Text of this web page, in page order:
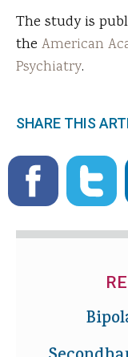
The study is
the American
Psychiatry.
SHARE THIS